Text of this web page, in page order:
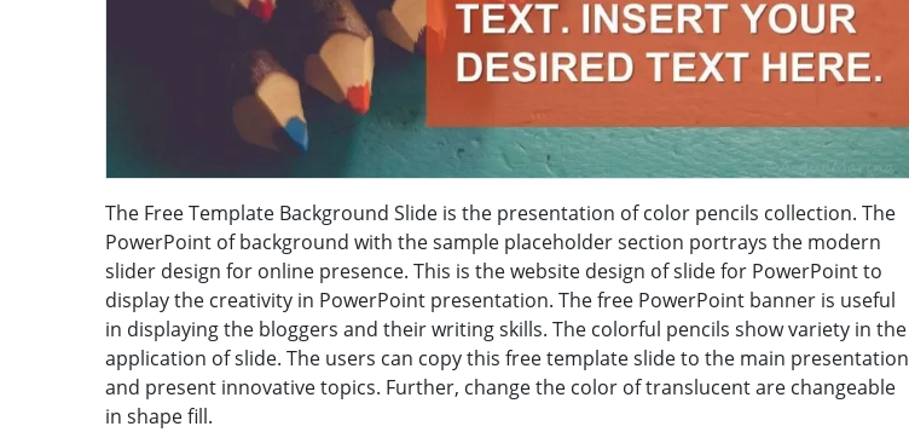
The Free Template Background Slide is the presentation of color pencils collection. The
PowerPoint of background with the sample placeholder section portrays the modern
slider design for online presence. This is the website design of slide for PowerPoint to
display the creativity in PowerPoint presentation. The free PowerPoint banner is useful
in displaying the bloggers and their writing skills. The colorful pencils show variety in the
application of slide. The users can copy this free template slide to the main presentation
and present innovative topics. Further, change the color of translucent are changeable
in shape fill.